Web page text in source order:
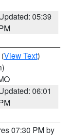
05:39
(View Text)
06:01
07:30 PM by